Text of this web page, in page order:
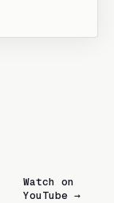
Watch on
YouTube →